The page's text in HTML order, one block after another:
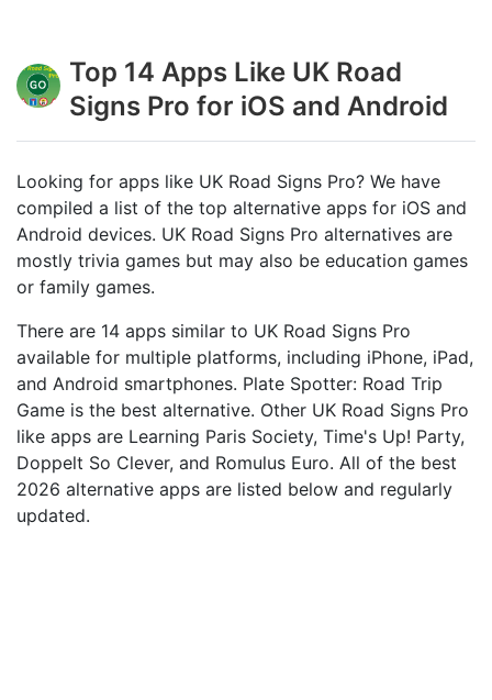
Top 14 Apps Like UK Road
Signs Pro for iOS and Android
Looking for apps like UK Road Signs Pro? We have
compiled a list of the top alternative apps for iOS and
Android devices. UK Road Signs Pro alternatives are
mostly trivia games but may also be education games
or family games.
There are 14 apps similar to UK Road Signs Pro
available for multiple platforms, including iPhone, iPad,
and Android smartphones. Plate Spotter: Road Trip
Game is the best alternative. Other UK Road Signs Pro
like apps are Learning Paris Society, Time's Up! Party,
Doppelt So Clever, and Romulus Euro. All of the best
2026 alternative apps are listed below and regularly
updated.